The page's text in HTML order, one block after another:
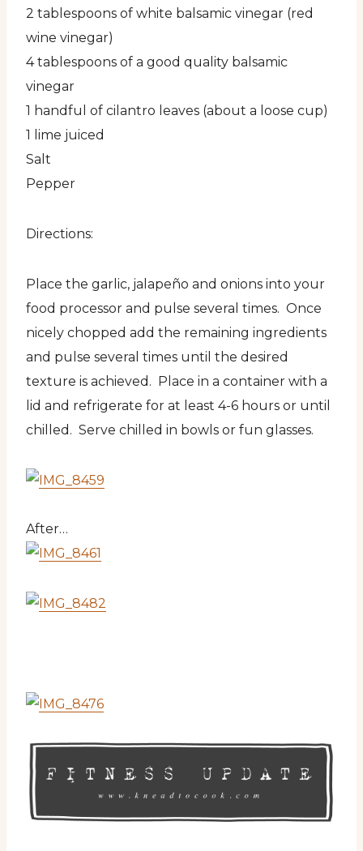
2 tablespoons of white balsamic vinegar (red
wine vinegar)
4 tablespoons of a good quality balsamic
vinegar
1 handful of cilantro leaves (about a loose cup)
1 lime juiced
Salt
Pepper
Directions:
Place the garlic, jalapeño and onions into your
food processor and pulse several times. Once
nicely chopped add the remaining ingredients
and pulse several times until the desired
texture is achieved. Place in a container with a
lid and refrigerate for at least 4-6 hours or until
chilled. Serve chilled in bowls or fun glasses.
After…